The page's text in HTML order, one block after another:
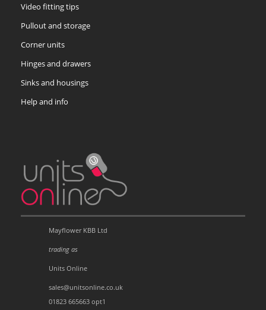
Video fitting tips
Pullout and storage
Corner units
Hinges and drawers
Sinks and housings
Help and info
Mayflower KBB Ltd
trading as
Units Online
sales@unitsonline.co.uk
01823 665663 opt1